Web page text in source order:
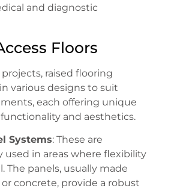
and diagnostic
Floors
raised flooring
various designs to suit
each offering unique
and aesthetics.
Systems: These are
used in areas where flexibility
The panels, usually made
concrete, provide a robust